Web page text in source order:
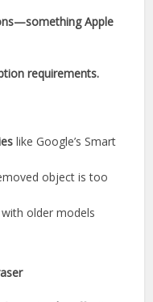
Apple
requirements.
like Google’s Smart
object is too
with older models